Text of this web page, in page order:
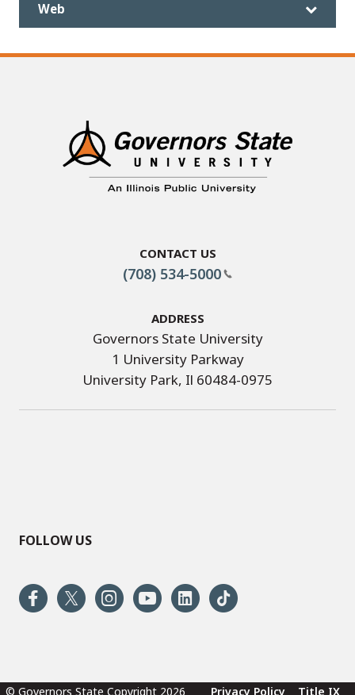
Web
Contact Us
(708) 534-5000
Address
Governors State University
1 University Parkway
University Park, Il 60484-0975
FOLLOW US
© Governors State Copyright 2026 Privacy Policy Title IX